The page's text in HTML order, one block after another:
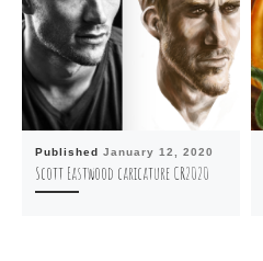
Published January 12, 2020
Scott Eastwood caricature CR2020